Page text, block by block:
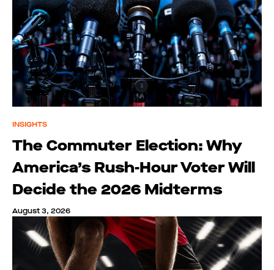
INSIGHTS
The Commuter Election: Why
America’s Rush-Hour Voter Will
Decide the 2026 Midterms
August 3, 2026